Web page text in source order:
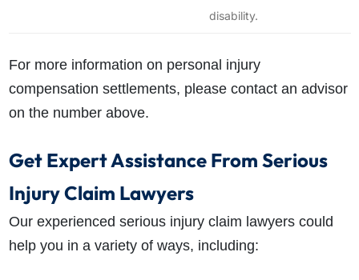
disability.
For more information on personal injury
compensation settlements, please contact an advisor
on the number above.
Get Expert Assistance From Serious
Injury Claim Lawyers
Our experienced serious injury claim lawyers could
help you in a variety of ways, including: